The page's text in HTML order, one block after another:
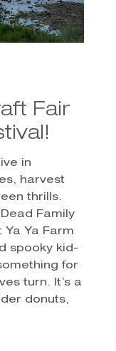
Fair
in
harvest
thrills.
Family
Ya Farm
spooky kid-
for
turn. It’s a
donuts,